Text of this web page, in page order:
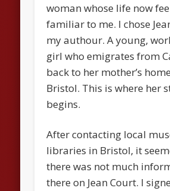
woman whose life now
familiar to me. I chose
my authour. A young,
girl who emigrates from
back to her mother’s
Bristol. This is where her
begins.
After contacting local
libraries in Bristol, it
there was not much
there on Jean Court. I